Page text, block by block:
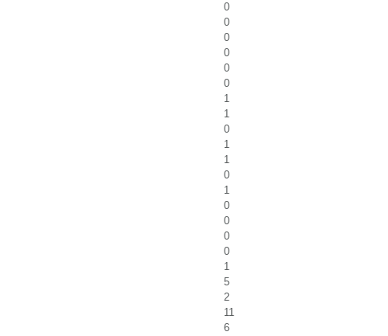
0
0
0
0
0
0
1
1
0
1
1
0
1
0
0
0
0
1
5
2
11
6